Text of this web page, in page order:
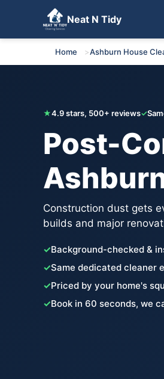
Neat N Tidy
Get Your Free Quote
Home Ashburn House
★4.9 stars, 500+ reviews✓
Post-
Construction dust gets
builds and major
✓Background-checked &
✓Same dedicated cleaner
✓Priced by your home's
✓Book in 60 seconds, we